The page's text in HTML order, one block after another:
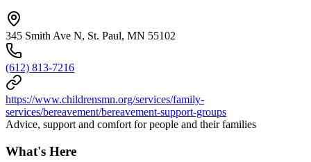
345 Smith Ave N, St. Paul, MN 55102
(612) 813-7216
https://www.childrensmn.org/services/family-
services/bereavement/bereavement-support-groups
Advice, support and comfort for people and their families
What's Here